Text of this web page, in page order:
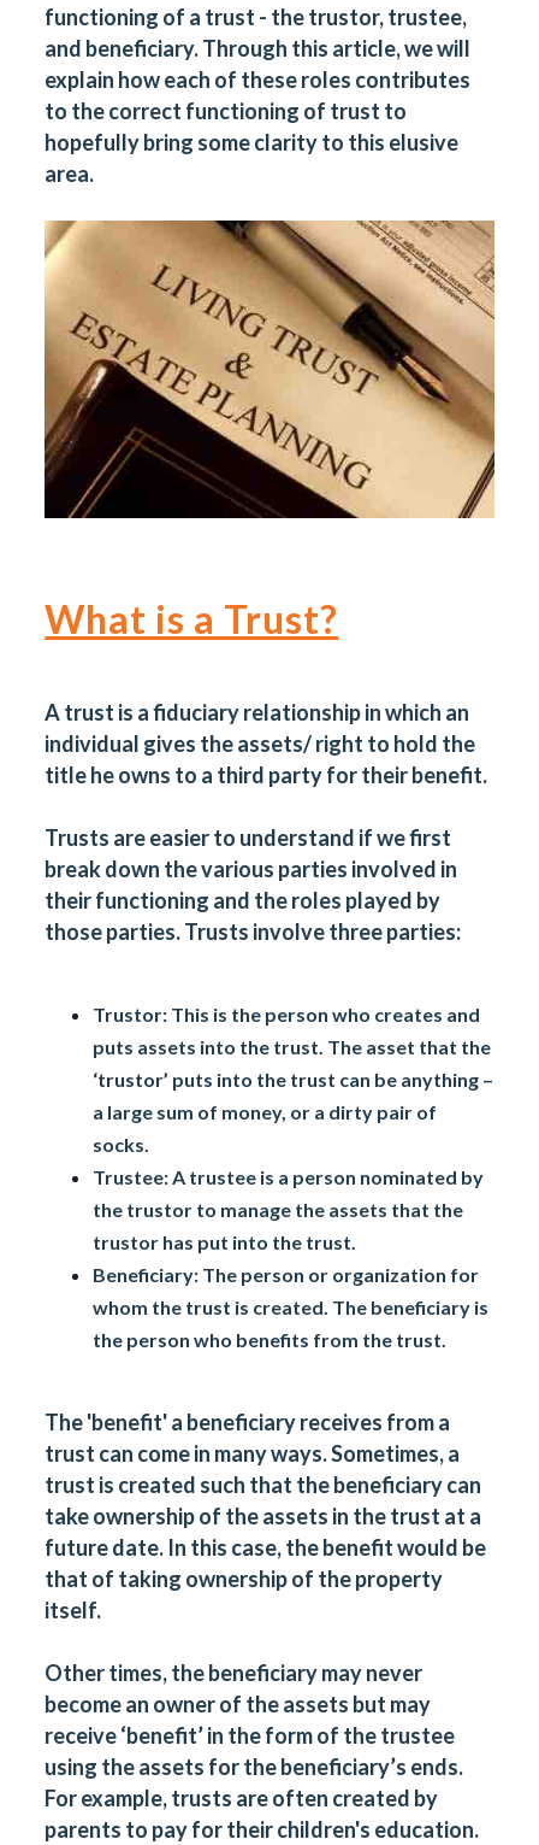
functioning of a trust - the trustor, trustee,
and beneficiary. Through this article, we will
explain how each of these roles contributes
to the correct functioning of trust to
hopefully bring some clarity to this elusive
area.
What is a Trust?
A trust is a fiduciary relationship in which an
individual gives the assets/ right to hold the
title he owns to a third party for their benefit.
Trusts are easier to understand if we first
break down the various parties involved in
their functioning and the roles played by
those parties. Trusts involve three parties:
Trustor: This is the person who creates and
puts assets into the trust. The asset that the
‘trustor’ puts into the trust can be anything –
a large sum of money, or a dirty pair of
socks.
Trustee:A trustee is a person nominated by
the trustor to manage the assets that the
trustor has put into the trust.
Beneficiary: The person or organization for
whom the trust is created. The beneficiary is
the person who benefits from the trust.
The 'benefit' a beneficiary receives from a
trust can come in many ways. Sometimes, a
trust is created such that the beneficiary can
take ownership of the assets in the trust at a
future date. In this case, the benefit would be
that of taking ownership of the property
itself.
Other times, the beneficiary may never
become an owner of the assets but may
receive ‘benefit’ in the form of the trustee
using the assets for the beneficiary’s ends.
For example, trusts are often created by
parents to pay for their children's education.